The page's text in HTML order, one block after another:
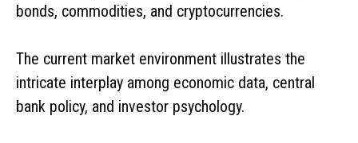
bonds, commodities, and cryptocurrencies.
The current market environment illustrates the
intricate interplay among economic data, central
bank policy, and investor psychology.